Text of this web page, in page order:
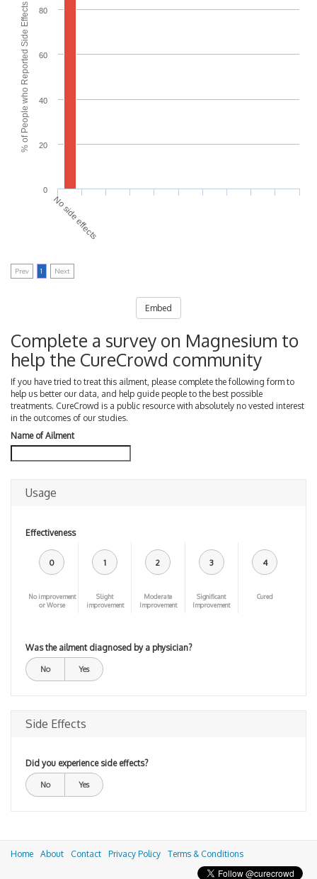
% of People who Reported Side Effects
0
20
40
60
80
No side effects
Prev 1 Next
Embed
Complete a survey on Magnesium to
help the CureCrowd community
If you have tried to treat this ailment, please complete the following form to
help us better our data, and help guide people to the best possible
treatments. CureCrowd is a public resource with absolutely no vested interest
in the outcomes of our studies.
Name of Ailment
Usage
Effectiveness
0
No improvement
or Worse
1
Slight
improvement
2
Moderate
Improvement
3
Significant
Improvement
4
Cured
Was the ailment diagnosed by a physician?
No Yes
Side Effects
Did you experience side effects?
No Yes
Home About Contact Privacy Policy Terms & Conditions